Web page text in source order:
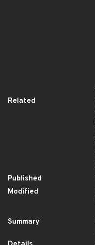
Related
Published
Modified
Summary